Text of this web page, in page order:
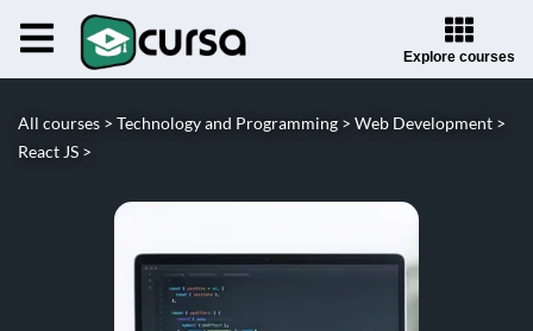
Explore courses
All courses > Technology and Programming > Web Development >
React JS >